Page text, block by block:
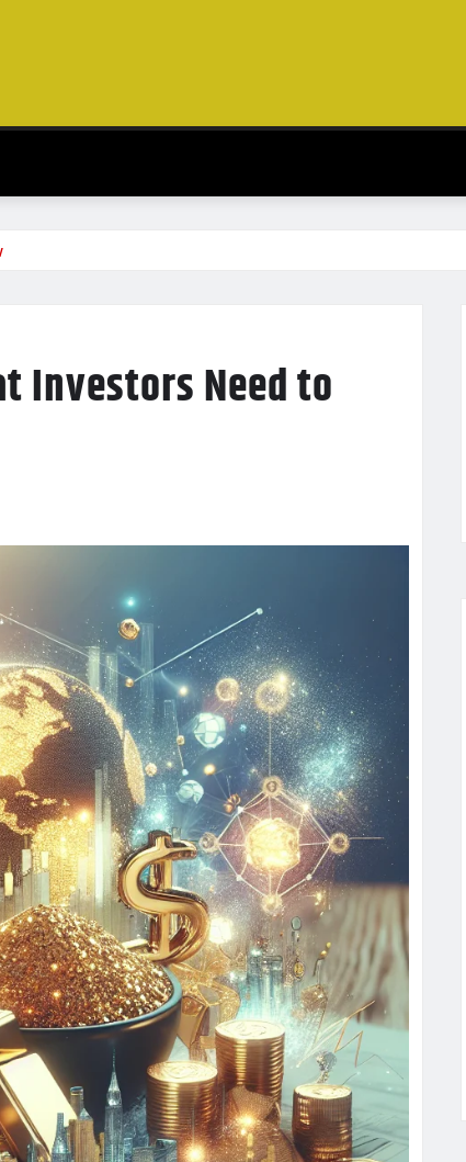
Investors Need to